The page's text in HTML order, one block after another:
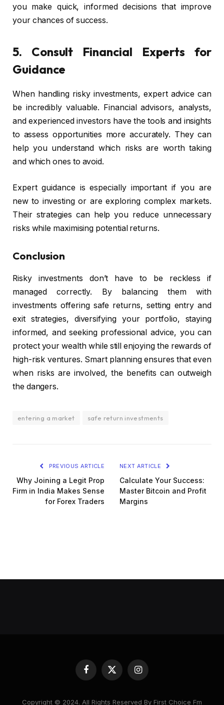
you make quick, informed decisions that improve
your chances of success.
5. Consult Financial Experts for
Guidance
When handling risky investments, expert advice can
be incredibly valuable. Financial advisors, analysts,
and experienced investors have the tools and insights
to assess opportunities more accurately. They can
help you understand which risks are worth taking
and which ones to avoid.
Expert guidance is especially important if you are
new to investing or are exploring complex markets.
Their strategies can help you reduce unnecessary
risks while maximising potential returns.
Conclusion
Risky investments don’t have to be reckless if
managed correctly. By balancing them with
investments offering safe returns, setting entry and
exit strategies, diversifying your portfolio, staying
informed, and seeking professional advice, you can
protect your wealth while still enjoying the rewards of
high-risk ventures. Smart planning ensures that even
when risks are involved, the benefits can outweigh
the dangers.
entering a market safe return investments
PREVIOUS ARTICLE
Why Joining a Legit Prop
Firm in India Makes Sense
for Forex Traders
NEXT ARTICLE
Calculate Your Success:
Master Bitcoin and Profit
Margins
Facebook
X
(Twitter)
Instagram
Copyright © 2024. All Rights Reserved By First Choice Fm